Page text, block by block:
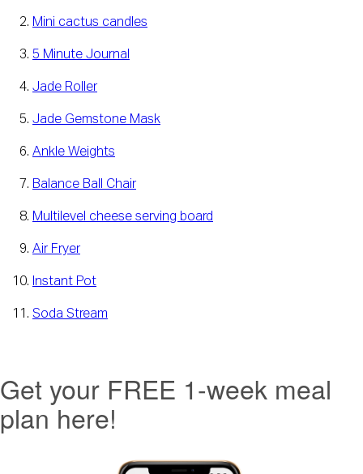
Mini cactus candles
5 Minute Journal
Jade Roller
Jade Gemstone Mask
Ankle Weights
Balance Ball Chair
Multilevel cheese serving board
Air Fryer
Instant Pot
Soda Stream
Get your FREE 1-week meal
plan here!